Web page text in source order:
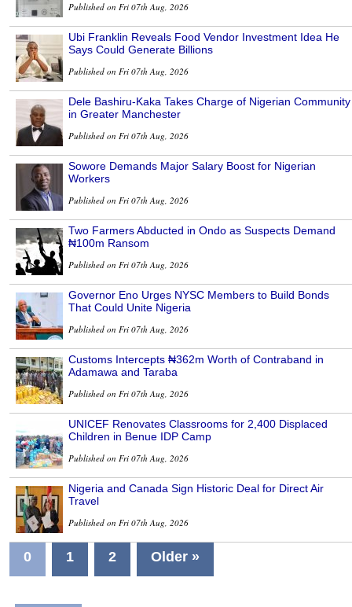
Published on Fri 07th Aug, 2026
Ubi Franklin Reveals Food Vendor Investment Idea He
Says Could Generate Billions
Published on Fri 07th Aug, 2026
Dele Bashiru-Kaka Takes Charge of Nigerian Community
in Greater Manchester
Published on Fri 07th Aug, 2026
Sowore Demands Major Salary Boost for Nigerian
Workers
Published on Fri 07th Aug, 2026
Two Farmers Abducted in Ondo as Suspects Demand
₦100m Ransom
Published on Fri 07th Aug, 2026
Governor Eno Urges NYSC Members to Build Bonds
That Could Unite Nigeria
Published on Fri 07th Aug, 2026
Customs Intercepts ₦362m Worth of Contraband in
Adamawa and Taraba
Published on Fri 07th Aug, 2026
UNICEF Renovates Classrooms for 2,400 Displaced
Children in Benue IDP Camp
Published on Fri 07th Aug, 2026
Nigeria and Canada Sign Historic Deal for Direct Air
Travel
Published on Fri 07th Aug, 2026
0 1 2 Older »